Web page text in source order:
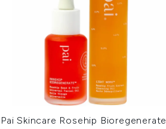
Pai Skincare Rosehip Bioregenerate